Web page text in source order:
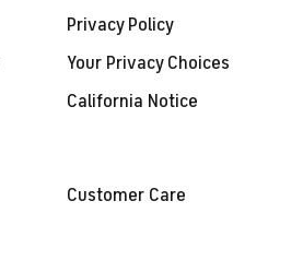
Privacy Policy
Your Privacy Choices
California Notice
Customer Care